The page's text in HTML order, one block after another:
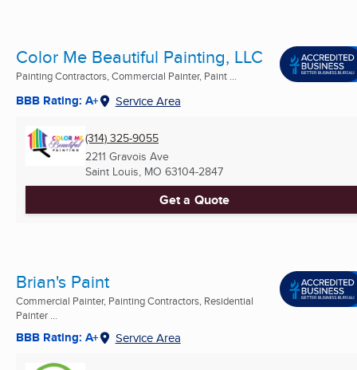
Color Me Beautiful Painting, LLC
Painting Contractors, Commercial Painter, Paint ...
BBB Rating: A+ Service Area
(314) 325-9055
2211 Gravois Ave
Saint Louis, MO 63104-2847
Get a Quote
Brian's Paint
Commercial Painter, Painting Contractors, Residential
Painter ...
BBB Rating: A+ Service Area